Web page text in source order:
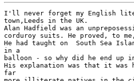
I'll never forget my English
town,Leeds in the UK.
Alan Hadfield was an
corduroy suits. He proved, to
He had taught on  South Sea
in a
balloon - so why did he end
His explanation was that it
far